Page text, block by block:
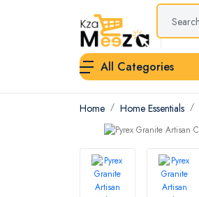
All Categories
Home Home Essentials